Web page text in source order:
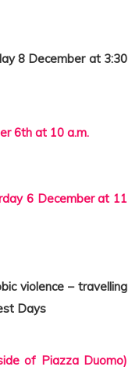
8 December at 3:30
6th at 10 a.m.
6 December at 11
violence – travelling
Days
of Piazza Duomo)